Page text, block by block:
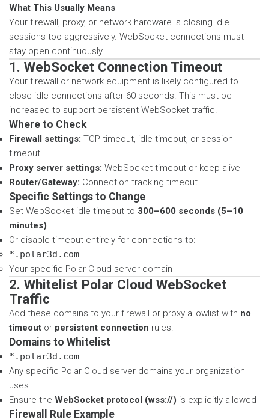
What This Usually Means
Your firewall, proxy, or network hardware is closing idle
sessions too aggressively. WebSocket connections must
stay open continuously.
1. WebSocket Connection Timeout
Your firewall or network equipment is likely configured to
close idle connections after 60 seconds. This must be
increased to support persistent WebSocket traffic.
Where to Check
Firewall settings: TCP timeout, idle timeout, or session
timeout
Proxy server settings: WebSocket timeout or keep-alive
Router/Gateway: Connection tracking timeout
Specific Settings to Change
Set WebSocket idle timeout to 300–600 seconds (5–10
minutes)
Or disable timeout entirely for connections to:
*.polar3d.com
Your specific Polar Cloud server domain
2. Whitelist Polar Cloud WebSocket
Traffic
Add these domains to your firewall or proxy allowlist with no
timeout or persistent connection rules.
Domains to Whitelist
*.polar3d.com
Any specific Polar Cloud server domains your organization
uses
Ensure the WebSocket protocol (wss://) is explicitly allowed
Firewall Rule Example